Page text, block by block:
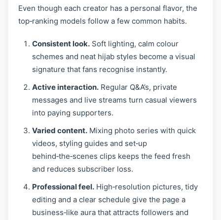
Even though each creator has a personal flavor, the
top‑ranking models follow a few common habits.
Consistent look. Soft lighting, calm colour
schemes and neat hijab styles become a visual
signature that fans recognise instantly.
Active interaction. Regular Q&A’s, private
messages and live streams turn casual viewers
into paying supporters.
Varied content. Mixing photo series with quick
videos, styling guides and set‑up
behind‑the‑scenes clips keeps the feed fresh
and reduces subscriber loss.
Professional feel. High‑resolution pictures, tidy
editing and a clear schedule give the page a
business‑like aura that attracts followers and